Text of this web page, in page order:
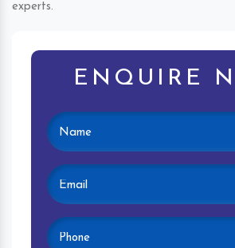
experts.
ENQUIRE